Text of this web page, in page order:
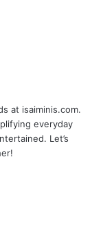
at isaiminis.com.
everyday
Let’s